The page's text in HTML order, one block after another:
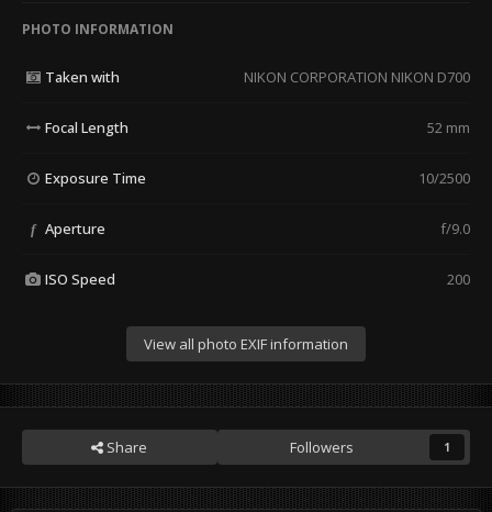
PHOTO INFORMATION
Taken with NIKON CORPORATION NIKON D700
Focal Length 52 mm
Exposure Time 10/2500
f Aperture f/9.0
ISO Speed 200
View all photo EXIF information
Share Followers 1